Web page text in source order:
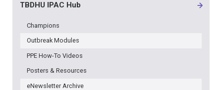
TBDHU IPAC Hub
Champions
Outbreak Modules
PPE How-To Videos
Posters & Resources
eNewsletter Archive